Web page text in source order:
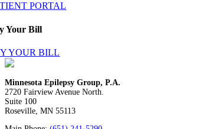
PORTAL
Your Bill
YOUR BILL
Minnesota Epilepsy Group, P.A.
2720 Fairview Avenue North.
Suite 100
Roseville, MN 55113